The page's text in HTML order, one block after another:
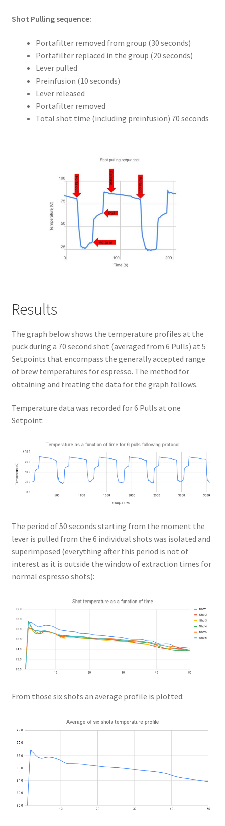
Shot Pulling sequence:
Portafilter removed from group (30 seconds)
Portafilter replaced in the group (20 seconds)
Lever pulled
Preinfusion (10 seconds)
Lever released
Portafilter removed
Total shot time (including preinfusion) 70 seconds
Results
The graph below shows the temperature profiles at the
puck during a 70 second shot (averaged from 6 Pulls) at 5
Setpoints that encompass the generally accepted range
of brew temperatures for espresso. The method for
obtaining and treating the data for the graph follows.
Temperature data was recorded for 6 Pulls at one
Setpoint:
The period of 50 seconds starting from the moment the
lever is pulled from the 6 individual shots was isolated and
superimposed (everything after this period is not of
interest as it is outside the window of extraction times for
normal espresso shots):
From those six shots an average profile is plotted: